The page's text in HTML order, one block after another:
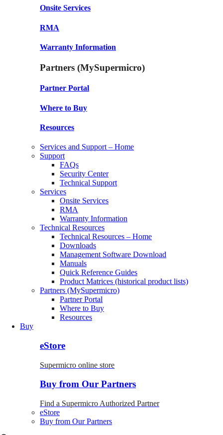
Onsite Services
RMA
Warranty Information
Partners (MySupermicro)
Partner Portal
Where to Buy
Resources
Services and Support – Home
Support
FAQs
Security Center
Technical Support
Services
Onsite Services
RMA
Warranty Information
Technical Resources
Technical Resources – Home
Downloads
Management Software Download
Manuals
Quick Reference Guides
Product Matrices (historical product lists)
Partners (MySupermicro)
Partner Portal
Where to Buy
Resources
Buy
eStore
Supermicro online store
Buy from Our Partners
Find a Supermicro Authorized Partner
eStore
Buy from Our Partners